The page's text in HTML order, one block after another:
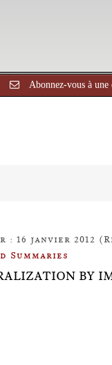
Abonnez-vous à une
: 16 janvier 2012
Summaries
BY